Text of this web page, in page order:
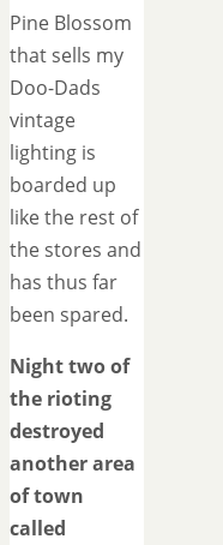
Pine Blossom
that sells my
Doo-Dads
vintage
lighting is
boarded up
like the rest of
the stores and
has thus far
been spared.
Night two of
the rioting
destroyed
another area
of town
called